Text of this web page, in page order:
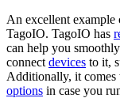
An excellent example
TagoIO. TagoIO has
can help you
connect devices to it,
Additionally, it comes
options in case you